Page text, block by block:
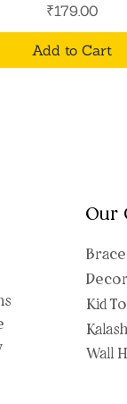
Price
₹179.00
Add to Cart
Our
Kid
Wall